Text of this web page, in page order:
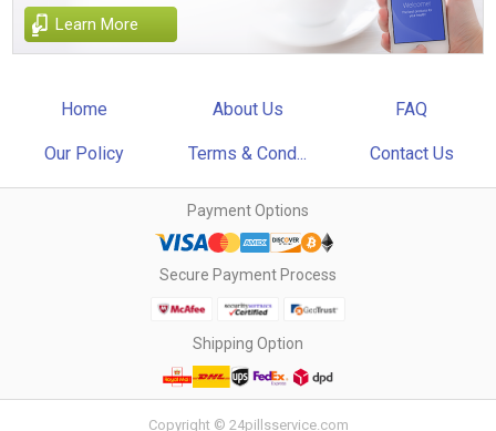
Learn More
Home About Us FAQ
Our Policy Terms & Cond... Contact Us
Payment Options
Secure Payment Process
Shipping Option
Copyright © 24pillsservice.com